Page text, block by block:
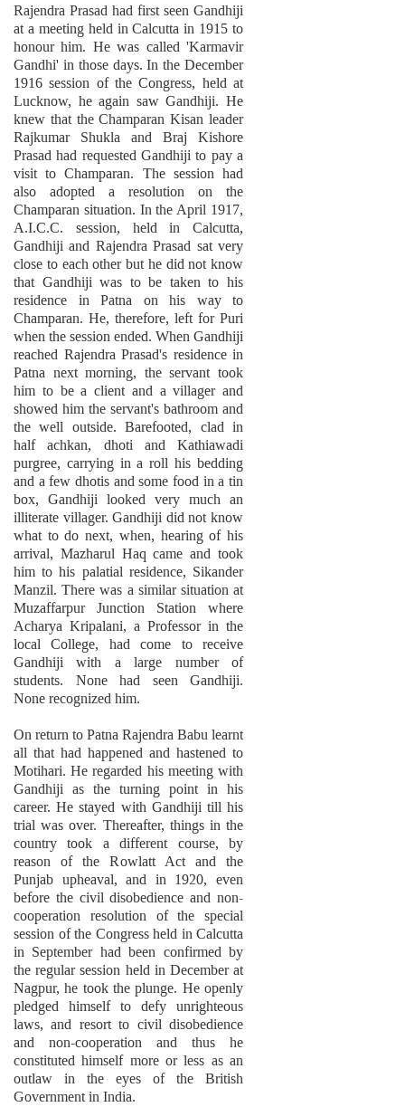
Rajendra Prasad had first seen Gandhiji
at a meeting held in Calcutta in 1915 to
honour him. He was called 'Karmavir
Gandhi' in those days. In the December
1916 session of the Congress, held at
Lucknow, he again saw Gandhiji. He
knew that the Champaran Kisan leader
Rajkumar Shukla and Braj Kishore
Prasad had requested Gandhiji to pay a
visit to Champaran. The session had
also adopted a resolution on the
Champaran situation. In the April 1917,
A.I.C.C. session, held in Calcutta,
Gandhiji and Rajendra Prasad sat very
close to each other but he did not know
that Gandhiji was to be taken to his
residence in Patna on his way to
Champaran. He, therefore, left for Puri
when the session ended. When Gandhiji
reached Rajendra Prasad's residence in
Patna next morning, the servant took
him to be a client and a villager and
showed him the servant's bathroom and
the well outside. Barefooted, clad in
half achkan, dhoti and Kathiawadi
purgree, carrying in a roll his bedding
and a few dhotis and some food in a tin
box, Gandhiji looked very much an
illiterate villager. Gandhiji did not know
what to do next, when, hearing of his
arrival, Mazharul Haq came and took
him to his palatial residence, Sikander
Manzil. There was a similar situation at
Muzaffarpur Junction Station where
Acharya Kripalani, a Professor in the
local College, had come to receive
Gandhiji with a large number of
students. None had seen Gandhiji.
None recognized him.
On return to Patna Rajendra Babu learnt
all that had happened and hastened to
Motihari. He regarded his meeting with
Gandhiji as the turning point in his
career. He stayed with Gandhiji till his
trial was over. Thereafter, things in the
country took a different course, by
reason of the Rowlatt Act and the
Punjab upheaval, and in 1920, even
before the civil disobedience and non-
cooperation resolution of the special
session of the Congress held in Calcutta
in September had been confirmed by
the regular session held in December at
Nagpur, he took the plunge. He openly
pledged himself to defy unrighteous
laws, and resort to civil disobedience
and non-cooperation and thus he
constituted himself more or less as an
outlaw in the eyes of the British
Government in India.